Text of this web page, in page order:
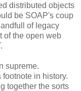
distributed objects
be SOAP's coup
of legacy
of the open web
supreme.
in history.
together the sorts